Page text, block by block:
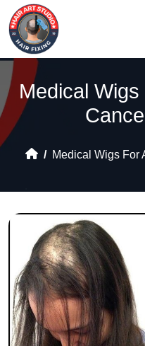
Medical
Medical Wigs For